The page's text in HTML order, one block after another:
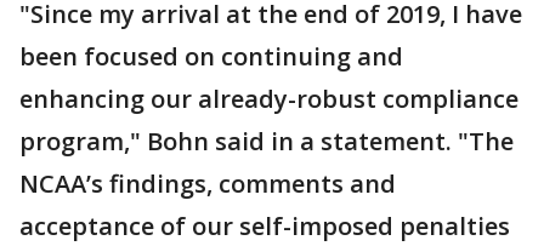
"Since my arrival at the end of 2019, I have
been focused on continuing and
enhancing our already-robust compliance
program," Bohn said in a statement. "The
NCAA’s findings, comments and
acceptance of our self-imposed penalties